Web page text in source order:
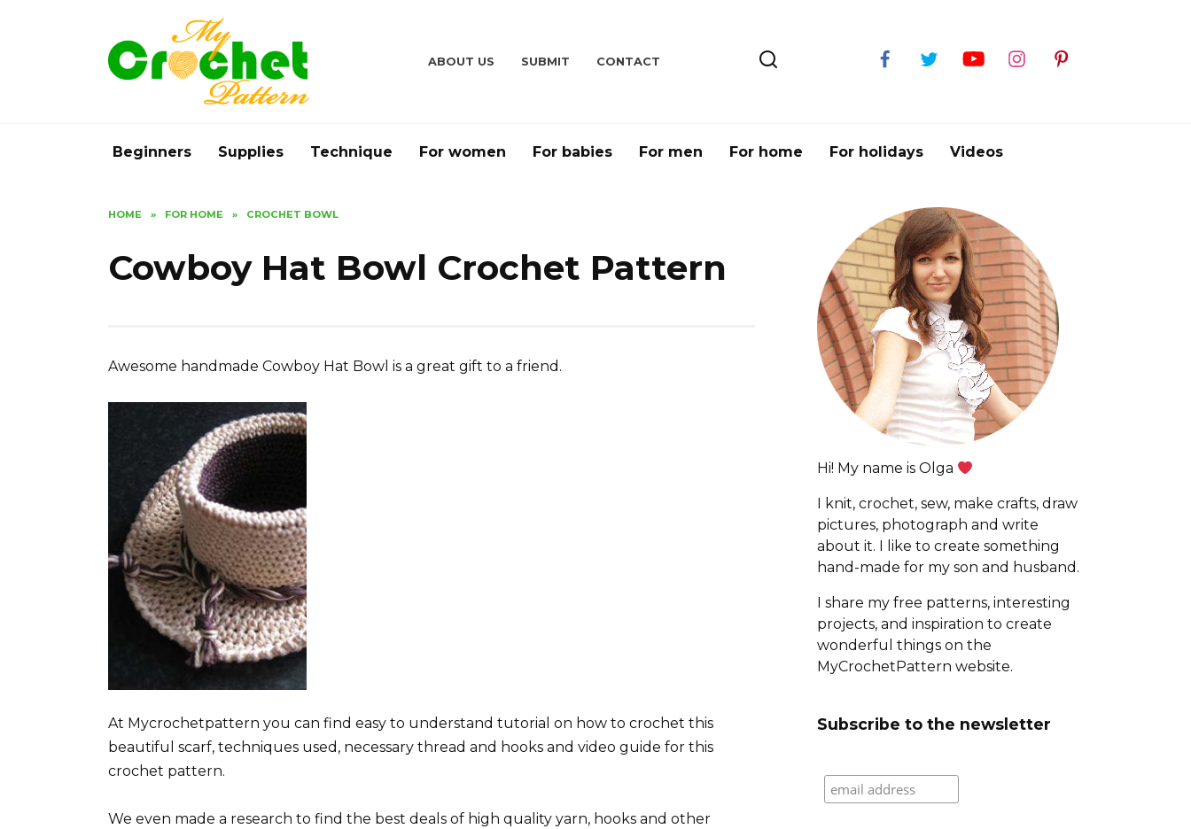
ABOUT US SUBMIT CONTACT
Beginners Supplies Technique For women For babies For men For home For holidays Videos
HOME » FOR HOME » CROCHET BOWL
Cowboy Hat Bowl Crochet Pattern
Awesome handmade Cowboy Hat Bowl is a great gift to a friend.
At Mycrochetpattern you can find easy to understand tutorial on how to crochet this
beautiful scarf, techniques used, necessary thread and hooks and video guide for this
crochet pattern.
We even made a research to find the best deals of high quality yarn, hooks and other
Hi! My name is Olga
I knit, crochet, sew, make crafts, draw
pictures, photograph and write
about it. I like to create something
hand-made for my son and husband.
I share my free patterns, interesting
projects, and inspiration to create
wonderful things on the
MyCrochetPattern website.
Subscribe to the newsletter